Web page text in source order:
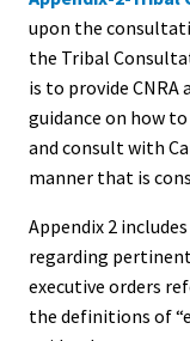
upon the
the Tribal
is to provide
guidance on how
and consult with
manner that is
Appendix 2
regarding
executive orders
the definitions of